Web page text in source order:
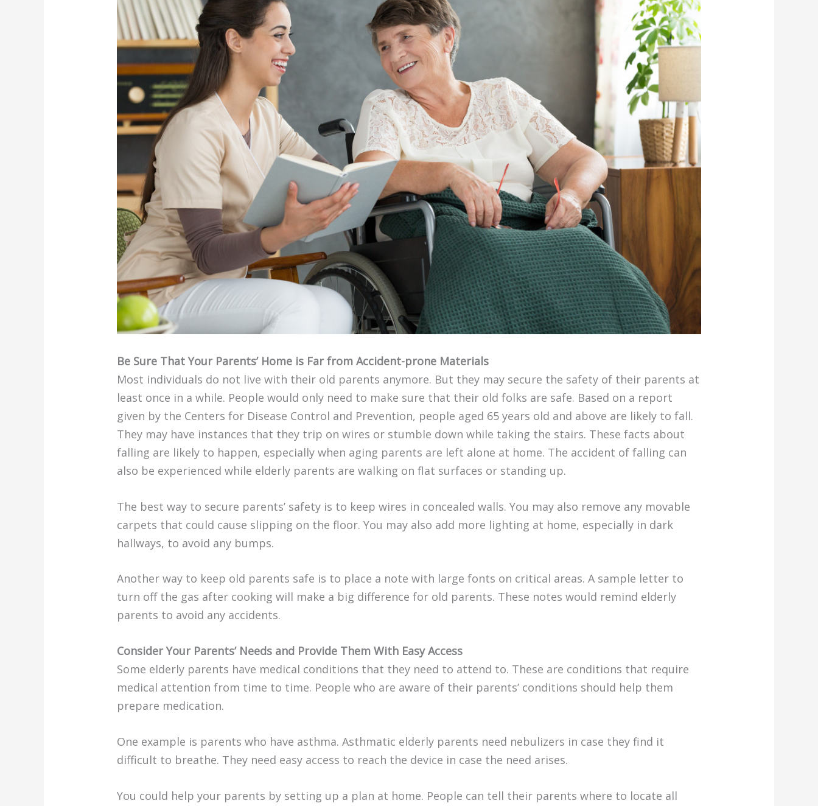
Be Sure That Your Parents’ Home is Far from Accident-prone Materials
Most individuals do not live with their old parents anymore. But they may secure the safety of their parents at
least once in a while. People would only need to make sure that their old folks are safe. Based on a report
given by the Centers for Disease Control and Prevention, people aged 65 years old and above are likely to fall.
They may have instances that they trip on wires or stumble down while taking the stairs. These facts about
falling are likely to happen, especially when aging parents are left alone at home. The accident of falling can
also be experienced while elderly parents are walking on flat surfaces or standing up.
The best way to secure parents’ safety is to keep wires in concealed walls. You may also remove any movable
carpets that could cause slipping on the floor. You may also add more lighting at home, especially in dark
hallways, to avoid any bumps.
Another way to keep old parents safe is to place a note with large fonts on critical areas. A sample letter to
turn off the gas after cooking will make a big difference for old parents. These notes would remind elderly
parents to avoid any accidents.
Consider Your Parents’ Needs and Provide Them With Easy Access
Some elderly parents have medical conditions that they need to attend to. These are conditions that require
medical attention from time to time. People who are aware of their parents’ conditions should help them
prepare medication.
One example is parents who have asthma. Asthmatic elderly parents need nebulizers in case they find it
difficult to breathe. They need easy access to reach the device in case the need arises.
You could help your parents by setting up a plan at home. People can tell their parents where to locate all